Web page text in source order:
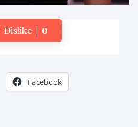
Dislike 0
Facebook